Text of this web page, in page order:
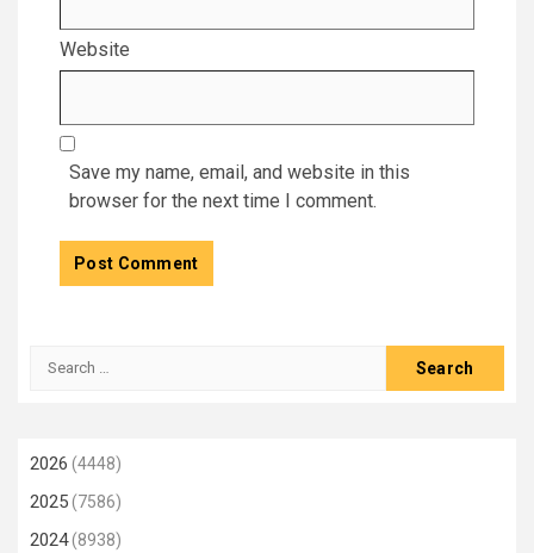
Website
Save my name, email, and website in this
browser for the next time I comment.
Search
2026 (4448)
2025(7586)
2024(8938)